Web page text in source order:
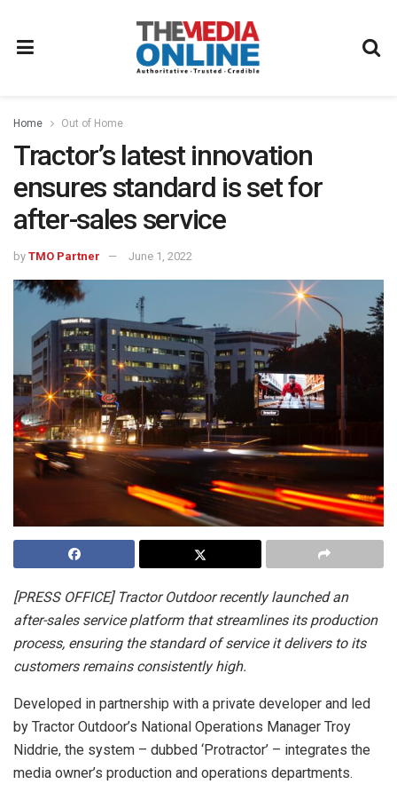
Home Out of Home
Tractor’s latest innovation
ensures standard is set for
after-sales service
by TMO Partner June 1, 2022
[PRESS OFFICE] Tractor Outdoor recently launched an
after-sales service platform that streamlines its production
process, ensuring the standard of service it delivers to its
customers remains consistently high.
Developed in partnership with a private developer and led
by Tractor Outdoor’s National Operations Manager Troy
Niddrie, the system – dubbed ‘Protractor’ – integrates the
media owner’s production and operations departments.